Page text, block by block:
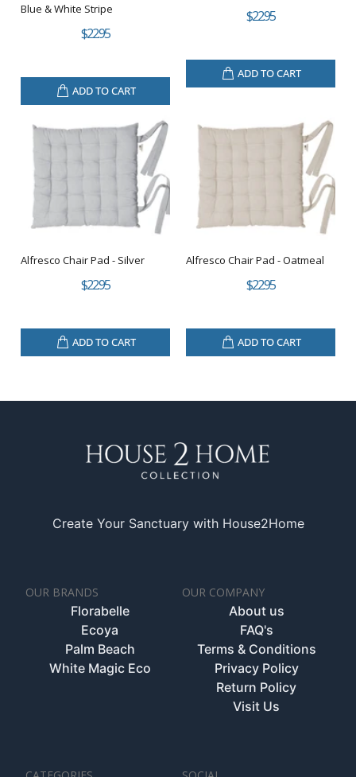
Blue & White Stripe
$22.95
ADD TO CART
$22.95
ADD TO CART
Alfresco Chair Pad - Silver
$22.95
ADD TO CART
Alfresco Chair Pad - Oatmeal
$22.95
ADD TO CART
Create Your Sanctuary with House2Home
OUR BRANDS
Florabelle
Ecoya
Palm Beach
White Magic Eco
OUR COMPANY
About us
FAQ's
Terms & Conditions
Privacy Policy
Return Policy
Visit Us